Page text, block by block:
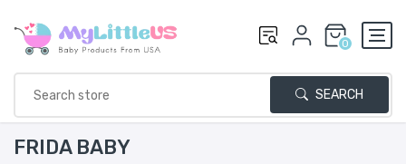
0
SEARCH
FRIDA BABY